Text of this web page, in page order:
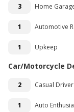
3 Home
1 Automotive
1 Upkeep
Car/Motorcycle
2 Casual Driver
1 Auto